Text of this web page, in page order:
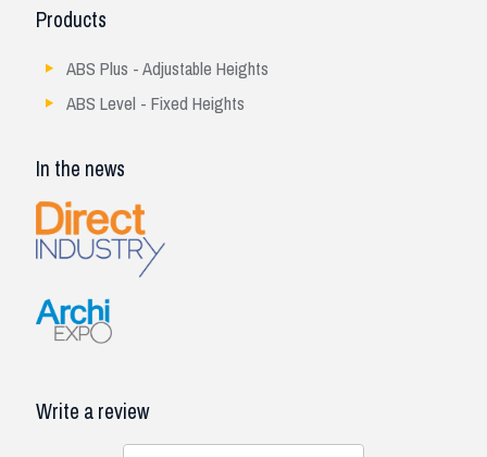
Products
ABS Plus - Adjustable Heights
ABS Level - Fixed Heights
In the news
Write a review